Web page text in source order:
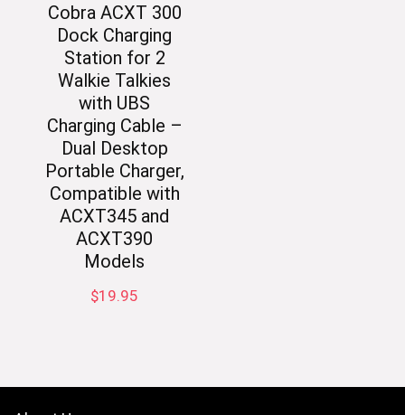
Cobra ACXT 300
Dock Charging
Station for 2
Walkie Talkies
with UBS
Charging Cable –
Dual Desktop
Portable Charger,
Compatible with
ACXT345 and
ACXT390
Models
$19.95